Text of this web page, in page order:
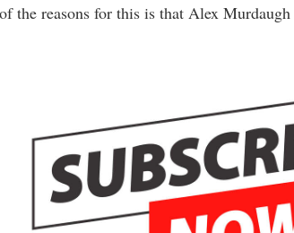
the reasons for this is that Alex Murdaugh